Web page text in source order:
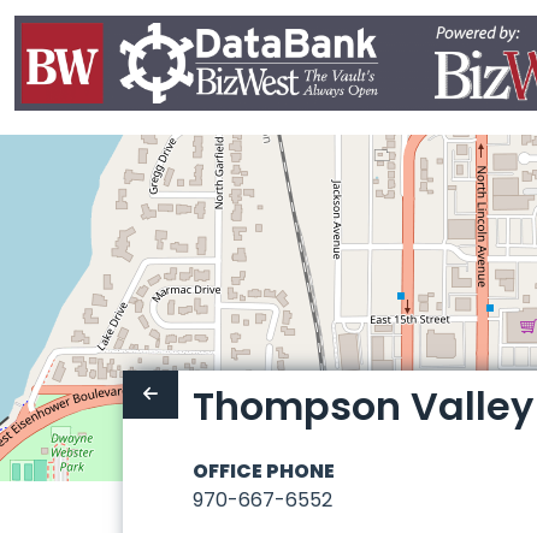
Thompson
OFFICE PHONE
970-667-6552